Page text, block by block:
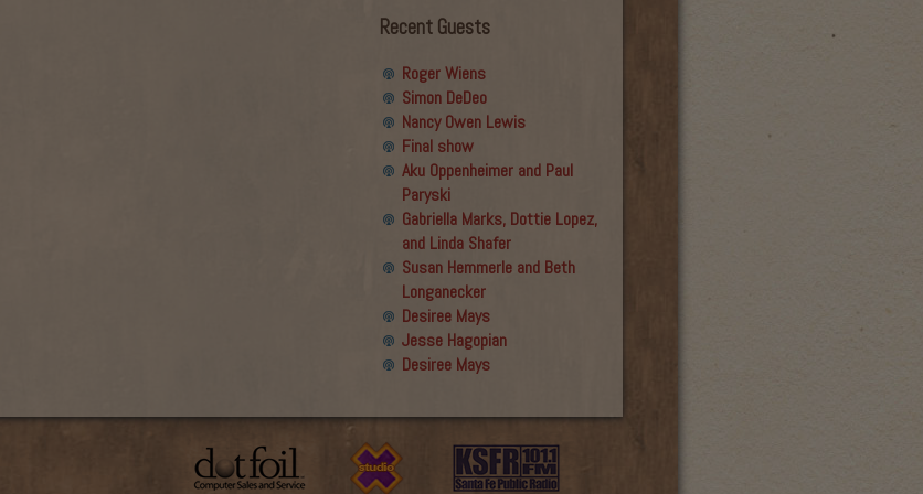
Recent Guests
Roger Wiens
Simon DeDeo
Nancy Owen Lewis
Final show
Aku Oppenheimer and Paul
Paryski
Gabriella Marks, Dottie Lopez,
and Linda Shafer
Susan Hemmerle and Beth
Longanecker
Desiree Mays
Jesse Hagopian
Desiree Mays